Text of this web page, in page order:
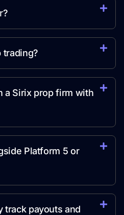
trading?
a Sirix prop firm with
Platform 5 or
track payouts and